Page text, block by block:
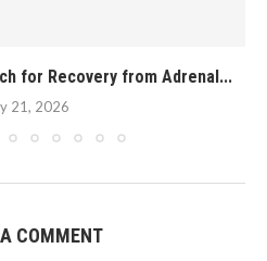
for Recovery from Adrenal...
21, 2026
COMMENT